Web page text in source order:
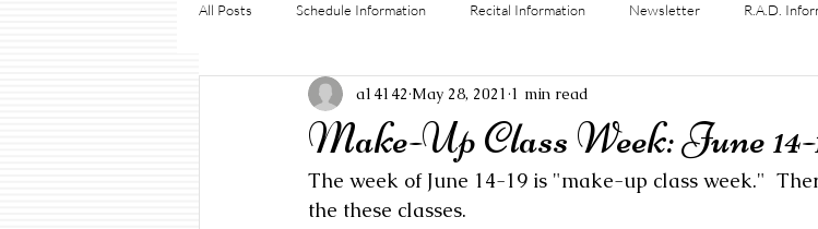
All Posts Schedule Information Recital Information Newsletter R.A.D.
Make-Up Class Week: June 14-
a14142 May 28, 2021 1 min read
The week of June 14-19 is "make-up class week."
the these classes.